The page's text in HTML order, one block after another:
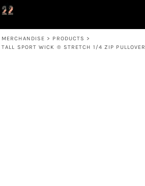
MERCHANDISE > PRODUCTS >
TALL SPORT WICK ® STRETCH 1/4 ZIP PULLOVER